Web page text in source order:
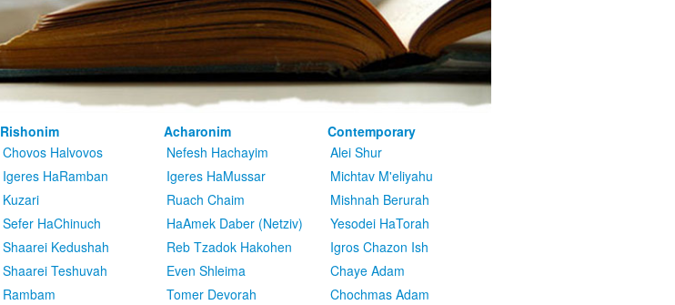
Rishonim
Chovos Halvovos
Igeres HaRamban
Kuzari
Sefer HaChinuch
Shaarei Kedushah
Shaarei Teshuvah
Rambam
Acharonim
Nefesh Hachayim
Igeres HaMussar
Ruach Chaim
HaAmek Daber (Netziv)
Reb Tzadok Hakohen
Even Shleima
Tomer Devorah
Contemporary
Alei Shur
Michtav M'eliyahu
Mishnah Berurah
Yesodei HaTorah
Igros Chazon Ish
Chaye Adam
Chochmas Adam